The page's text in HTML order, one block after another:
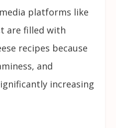
platforms like
are filled with
recipes because
and
increasing